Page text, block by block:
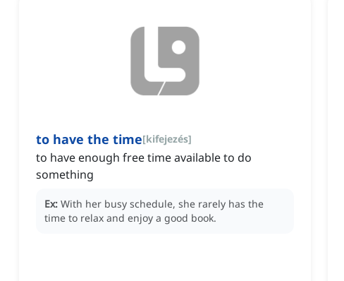
to have the time[kifejezés]
to have enough free time available to do
something
Ex: With her busy schedule, she rarely has the
time to relax and enjoy a good book.